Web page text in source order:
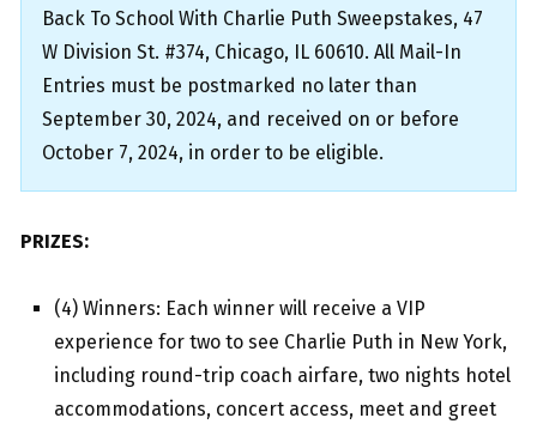
Back To School With Charlie Puth Sweepstakes, 47
W Division St. #374, Chicago, IL 60610. All Mail-In
Entries must be postmarked no later than
September 30, 2024, and received on or before
October 7, 2024, in order to be eligible.
PRIZES:
(4) Winners: Each winner will receive a VIP
experience for two to see Charlie Puth in New York,
including round-trip coach airfare, two nights hotel
accommodations, concert access, meet and greet